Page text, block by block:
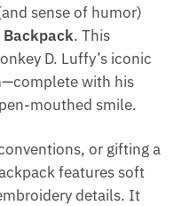
sense of humor)
Backpack. This
D. Luffy’s iconic
with his
mouthed smile.
or gifting a
features soft
details. It